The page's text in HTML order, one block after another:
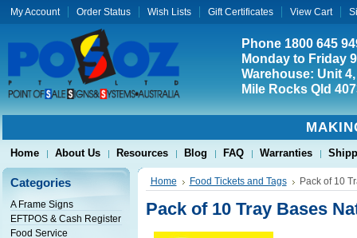
My Account Order Status Wish Lists Gift Certificates View Cart
Phone 1800 645
Monday to Friday
Warehouse: Unit
Mile Rocks Qld
Home About Us Resources Blog FAQ Warranties
Categories
A Frame Signs
EFTPOS & Cash Register
Food Service
Home Food Tickets and Tags Pack of 10
Pack of 10 Tray Bases